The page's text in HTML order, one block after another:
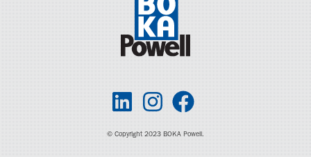
© Copyright 2023 BOKA Powell.